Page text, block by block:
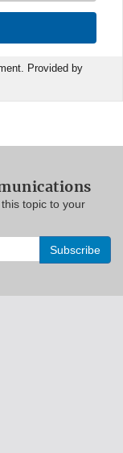
Provided by
topic to your